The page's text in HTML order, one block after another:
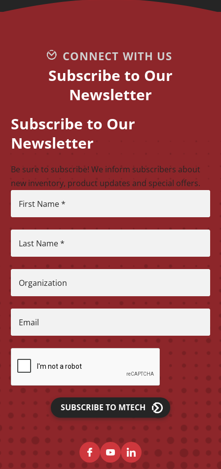
CONNECT WITH US
Subscribe to Our
Newsletter
Subscribe to Our
Newsletter
Be sure to subscribe! We inform subscribers about
new inventory, product updates and special offers.
First Name*
Last Name*
Organization
Email
CAPTCHA
SUBSCRIBE TO MTECH